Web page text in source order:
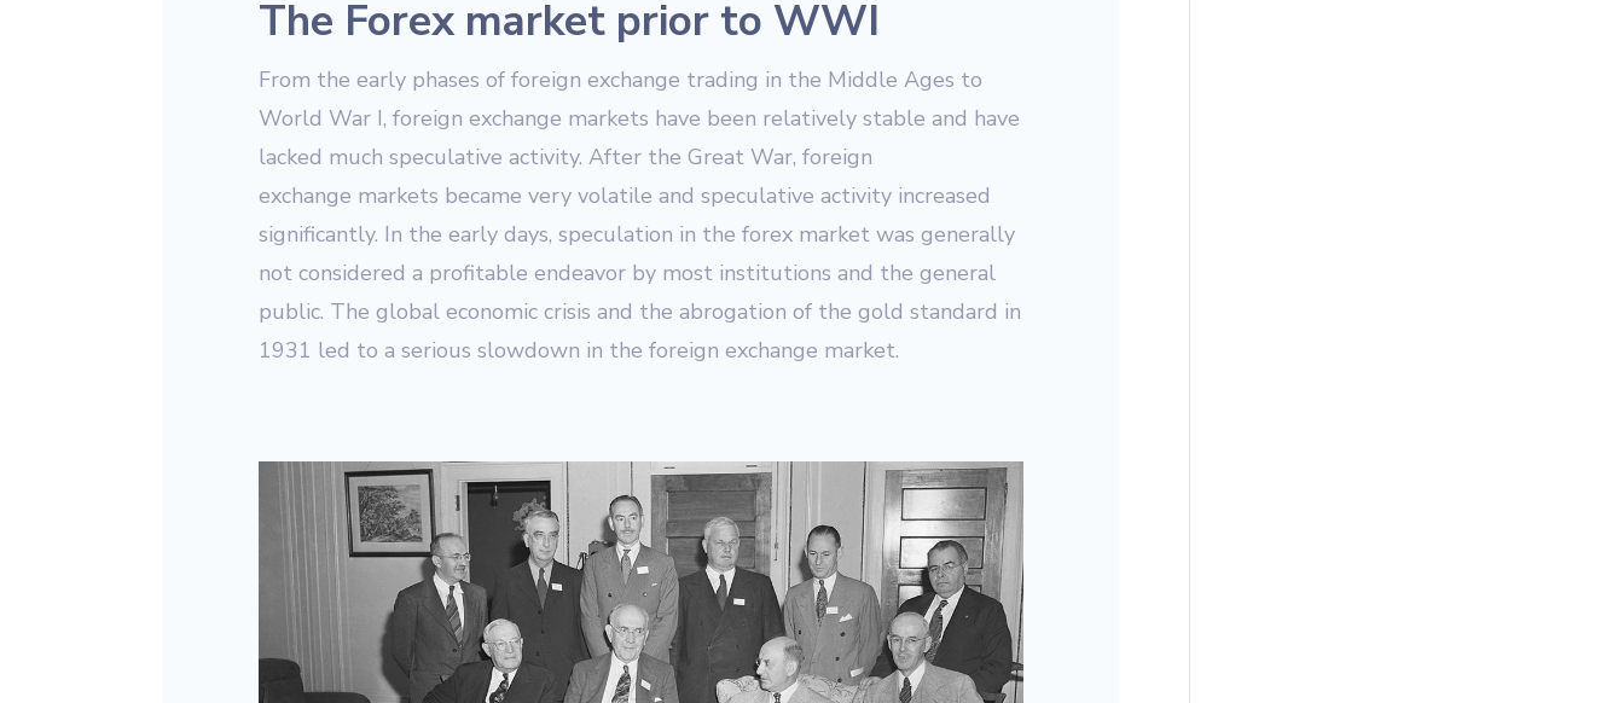
The Forex market prior to WWI
From the early phases of foreign exchange trading in the Middle Ages to
World War I, foreign exchange markets have been relatively stable and have
lacked much speculative activity. After the Great War, foreign
exchange markets became very volatile and speculative activity increased
significantly. In the early days, speculation in the forex market was generally
not considered a profitable endeavor by most institutions and the general
public. The global economic crisis and the abrogation of the gold standard in
1931 led to a serious slowdown in the foreign exchange market.